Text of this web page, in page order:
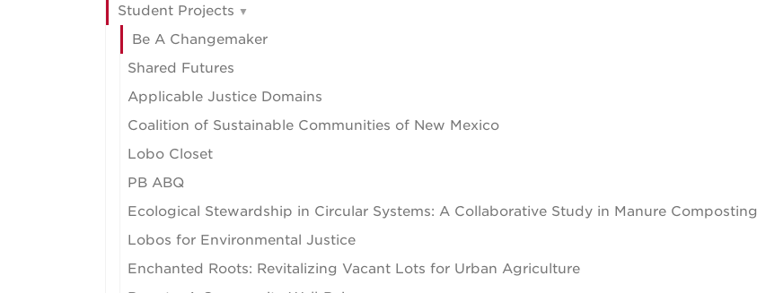
Student Projects
Be A Changemaker
Shared Futures
Applicable Justice Domains
Coalition of Sustainable Communities of New Mexico
Lobo Closet
PB ABQ
Ecological Stewardship in Circular Systems: A Collaborative Study in Manure Composting
Lobos for Environmental Justice
Enchanted Roots: Revitalizing Vacant Lots for Urban Agriculture